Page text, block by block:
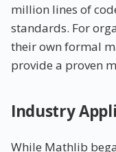
million lines of
standards. For
their own formal
provide a proven
Industry
While Mathlib